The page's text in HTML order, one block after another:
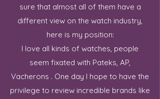
sure that almost all of them have a
different view on the watch industry,
here is my position:
I love all kinds of watches, people
seem fixated with Pateks, AP,
Vacherons . One day I hope to have the
privilege to review incredible brands like